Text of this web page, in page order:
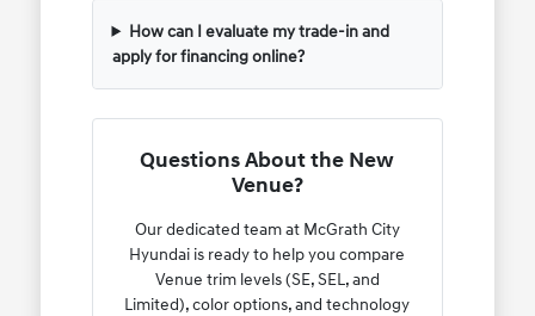
How can I evaluate my trade-in and
apply for financing online?
Questions About the New
Venue?
Our dedicated team at McGrath City
Hyundai is ready to help you compare
Venue trim levels (SE, SEL, and
Limited), color options, and technology